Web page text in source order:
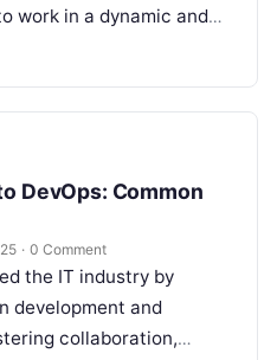
work in a dynamic and
across industries
DevOps: Common
· 0 Comment
the IT industry by
development and
collaboration,